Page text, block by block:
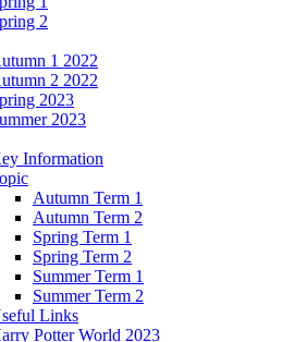
2
1 2022
2 2022
2023
2023
Information
Autumn Term 1
Autumn Term 2
Spring Term 1
Spring Term 2
Summer Term 1
Summer Term 2
Links
Potter World 2023